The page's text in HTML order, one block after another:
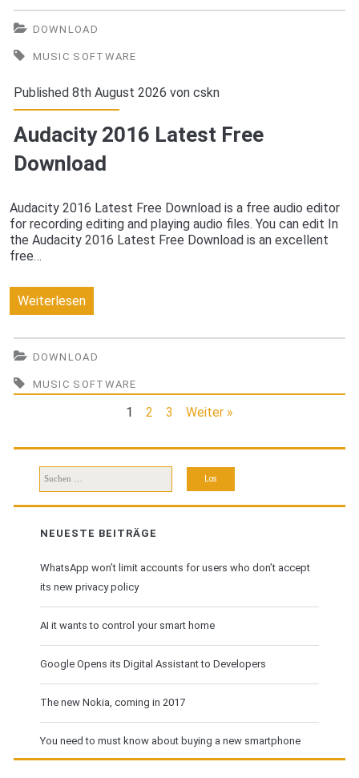
Latest
Free
Download
DOWNLOAD
MUSIC SOFTWARE
Published 8th August 2026 von cskn
Audacity 2016 Latest Free
Download
Audacity 2016 Latest Free Download is a free audio editor
for recording editing and playing audio files. You can edit In
the Audacity 2016 Latest Free Download is an excellent
free…
WeiterlesenAudacity
Latest
Free
Download
DOWNLOAD
MUSIC SOFTWARE
1 2 3 Weiter »
Suchen
nach:
NEUESTE BEITRÄGE
WhatsApp won’t limit accounts for users who don’t accept
its new privacy policy
AI it wants to control your smart home
Google Opens its Digital Assistant to Developers
The new Nokia, coming in 2017
You need to must know about buying a new smartphone